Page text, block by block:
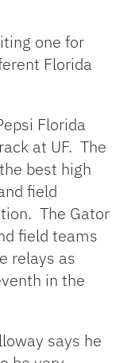
one for
Florida
Florida
at UF. The
best high
field
The Gator
field teams
relays as
in the
says he